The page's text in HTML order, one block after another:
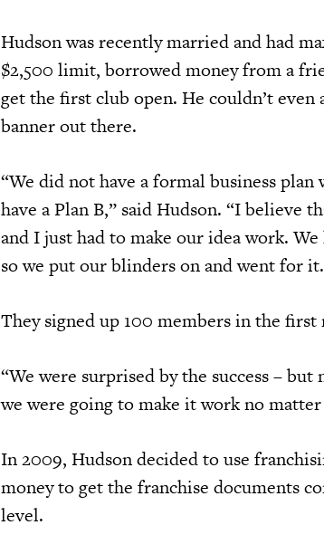
Hudson was recently married and had
$2,500 limit, borrowed money from a
get the first club open. He couldn’t
banner out there.
“We did not have a formal business
have a Plan B,” said Hudson. “I believe
and I just had to make our idea work.
so we put our blinders on and went for
They signed up 100 members in the first
“We were surprised by the success –
we were going to make it work no matter
In 2009, Hudson decided to use
money to get the franchise documents
level.